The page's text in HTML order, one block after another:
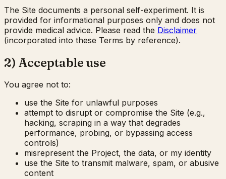
The Site documents a personal self-experiment. It is
provided for informational purposes only and does not
provide medical advice. Please read the Disclaimer
(incorporated into these Terms by reference).
2) Acceptable use
You agree not to:
use the Site for unlawful purposes
attempt to disrupt or compromise the Site (e.g.,
hacking, scraping in a way that degrades
performance, probing, or bypassing access
controls)
misrepresent the Project, the data, or my identity
use the Site to transmit malware, spam, or abusive
content